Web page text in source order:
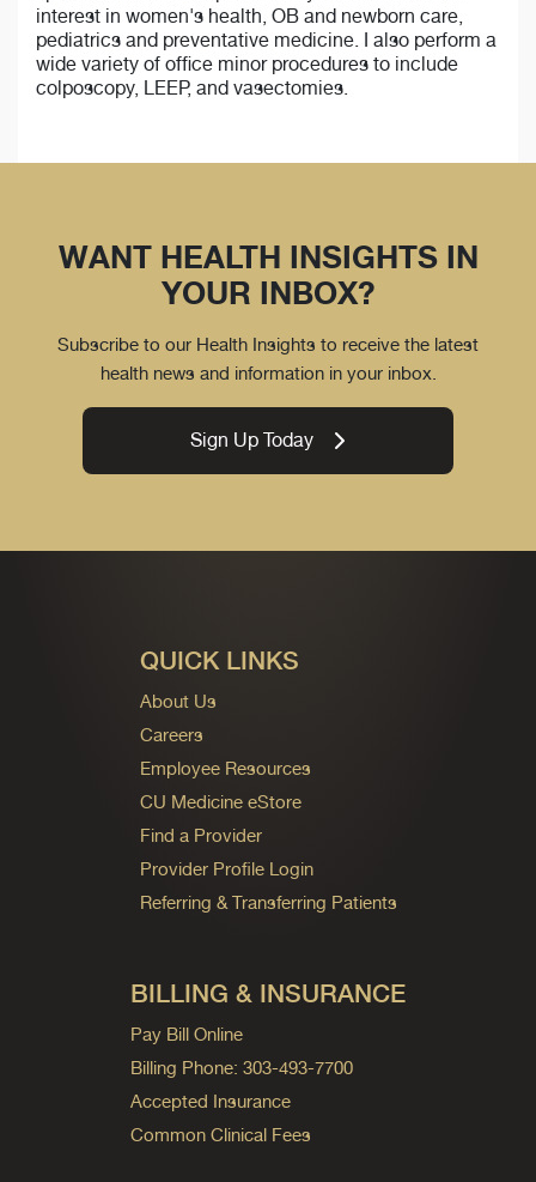
interest in women's health, OB and newborn care,
pediatrics and preventative medicine. I also perform a
wide variety of office minor procedures to include
colposcopy, LEEP, and vasectomies.
WANT HEALTH INSIGHTS IN
YOUR INBOX?
Subscribe to our Health Insights to receive the latest
health news and information in your inbox.
Sign Up Today
QUICK LINKS
About Us
Careers
Employee Resources
CU Medicine eStore
Find a Provider
Provider Profile Login
Referring & Transferring Patients
BILLING & INSURANCE
Pay Bill Online
Billing Phone: 303-493-7700
Accepted Insurance
Common Clinical Fees